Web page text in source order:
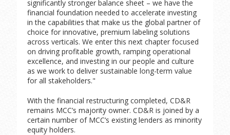
significantly stronger balance sheet – we have the
financial foundation needed to accelerate investing
in the capabilities that make us the global partner of
choice for innovative, premium labeling solutions
across verticals. We enter this next chapter focused
on driving profitable growth, ramping operational
excellence, and investing in our people and culture
as we work to deliver sustainable long-term value
for all stakeholders."
With the financial restructuring completed, CD&R
remains MCC’s majority owner. CD&R is joined by a
certain number of MCC’s existing lenders as minority
equity holders.